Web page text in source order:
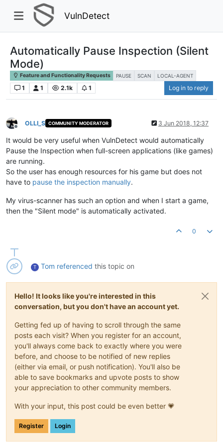
VulnDetect
Automatically Pause Inspection (Silent
Mode)
Feature and Functionality Requests PAUSE SCAN LOCAL-AGENT
1 1 2.1k 1 Log in to reply
Offline
OLLI_S COMMUNITY MODERATOR 3 Jun 2018, 12:37
It would be very useful when VulnDetect would automatically
Pause the Inspection when full-screen applications (like games)
are running.
So the user has enough resources for his game but does not
have to pause the inspection manually.
My virus-scanner has such an option and when I start a game,
then the "Silent mode" is automatically activated.
0
T Tom referenced this topic on
Hello! It looks like you're interested in this
conversation, but you don't have an account yet.
Getting fed up of having to scroll through the same
posts each visit? When you register for an account,
you'll always come back to exactly where you were
before, and choose to be notified of new replies
(either via email, or push notification). You'll also be
able to save bookmarks and upvote posts to show
your appreciation to other community members.
With your input, this post could be even better 💗
Register Login